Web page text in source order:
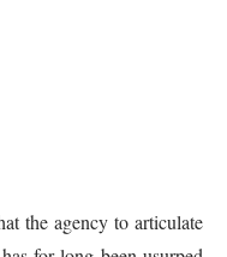
the agency to articulate